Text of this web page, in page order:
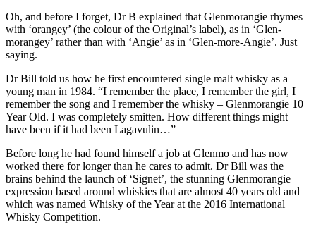
Oh, and before I forget, Dr B explained that Glenmorangie rhymes
with ‘orangey’ (the colour of the Original’s label), as in ‘Glen-
morangey’ rather than with ‘Angie’ as in ‘Glen-more-Angie’. Just
saying.
Dr Bill told us how he first encountered single malt whisky as a
young man in 1984. “I remember the place, I remember the girl, I
remember the song and I remember the whisky – Glenmorangie 10
Year Old. I was completely smitten. How different things might
have been if it had been Lagavulin…”
Before long he had found himself a job at Glenmo and has now
worked there for longer than he cares to admit. Dr Bill was the
brains behind the launch of ‘Signet’, the stunning Glenmorangie
expression based around whiskies that are almost 40 years old and
which was named Whisky of the Year at the 2016 International
Whisky Competition.